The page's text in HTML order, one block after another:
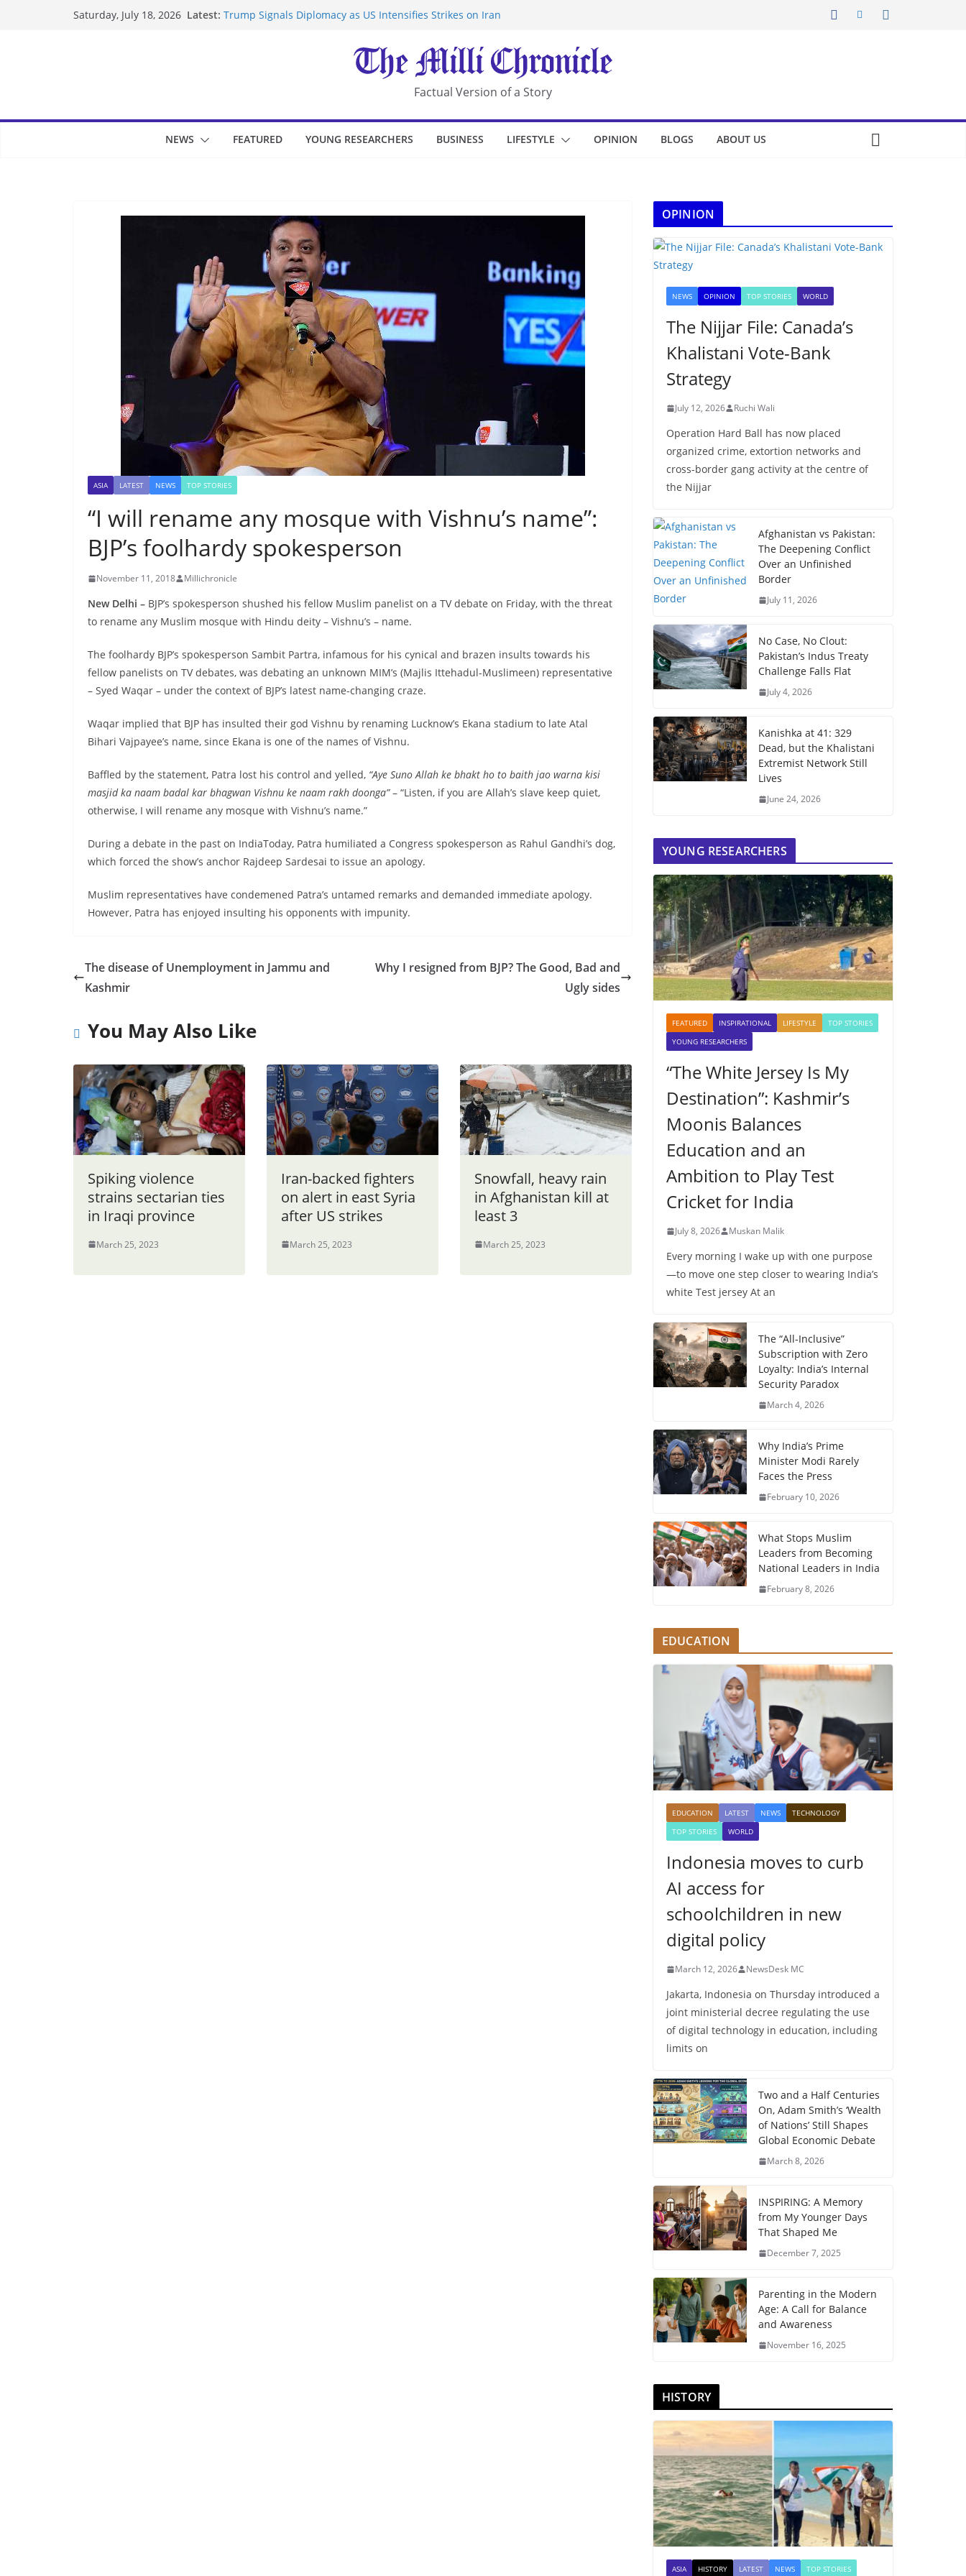
Saturday, July 18, 2026 Latest: Trump Signals Diplomacy as US Intensifies Strikes on Iran
UK Charges Man Under Iran-Linked National Security Laws
Landslide Buries Residents in China’s Chongqing
Suspected Pirates Seize Chemical Tanker Off Yemen Coast
Factual Version of a Story
NEWS FEATURED YOUNG RESEARCHERS BUSINESS LIFESTYLE OPINION BLOGS ABOUT US
ASIA LATEST NEWS TOP STORIES
“I will rename any mosque with Vishnu’s name”:
BJP’s foolhardy spokesperson
November 11, 2018 Millichronicle
New Delhi – BJP’s spokesperson shushed his fellow Muslim panelist on a TV debate on Friday, with the threat
to rename any Muslim mosque with Hindu deity – Vishnu’s – name.
The foolhardy BJP’s spokesperson Sambit Partra, infamous for his cynical and brazen insults towards his
fellow panelists on TV debates, was debating an unknown MIM’s (Majlis Ittehadul-Muslimeen) representative
– Syed Waqar – under the context of BJP’s latest name-changing craze.
Waqar implied that BJP has insulted their god Vishnu by renaming Lucknow’s Ekana stadium to late Atal
Bihari Vajpayee’s name, since Ekana is one of the names of Vishnu.
Baffled by the statement, Patra lost his control and yelled, “Aye Suno Allah ke bhakt ho to baith jao warna kisi
masjid ka naam badal kar bhagwan Vishnu ke naam rakh doonga”– “Listen, if you are Allah’s slave keep quiet,
otherwise, I will rename any mosque with Vishnu’s name.”
During a debate in the past on IndiaToday, Patra humiliated a Congress spokesperson as Rahul Gandhi’s dog,
which forced the show’s anchor Rajdeep Sardesai to issue an apology.
Muslim representatives have condemened Patra’s untamed remarks and demanded immediate apology.
However, Patra has enjoyed insulting his opponents with impunity.
The disease of Unemployment in Jammu and
Kashmir
Why I resigned from BJP? The Good, Bad and
Ugly sides
You May Also Like
Spiking violence
strains sectarian ties
in Iraqi province
March 25, 2023
Iran-backed fighters
on alert in east Syria
after US strikes
March 25, 2023
Snowfall, heavy rain
in Afghanistan kill at
least 3
March 25, 2023
OPINION
NEWS OPINION TOP STORIES WORLD
The Nijjar File: Canada’s
Khalistani Vote-Bank
Strategy
July 12, 2026 Ruchi Wali
Operation Hard Ball has now placed
organized crime, extortion networks and
cross-border gang activity at the centre of
the Nijjar
Afghanistan vs Pakistan:
The Deepening Conflict
Over an Unfinished
Border
July 11, 2026
No Case, No Clout:
Pakistan’s Indus Treaty
Challenge Falls Flat
July 4, 2026
Kanishka at 41: 329
Dead, but the Khalistani
Extremist Network Still
Lives
June 24, 2026
YOUNG RESEARCHERS
FEATURED INSPIRATIONAL LIFESTYLE
TOP STORIES
YOUNG RESEARCHERS
“The White Jersey Is My
Destination”: Kashmir’s
Moonis Balances
Education and an
Ambition to Play Test
Cricket for India
July 8, 2026 Muskan Malik
Every morning I wake up with one purpose
—to move one step closer to wearing India’s
white Test jersey At an
The “All-Inclusive”
Subscription with Zero
Loyalty: India’s Internal
Security Paradox
March 4, 2026
Why India’s Prime
Minister Modi Rarely
Faces the Press
February 10, 2026
What Stops Muslim
Leaders from Becoming
National Leaders in India
February 8, 2026
EDUCATION
EDUCATION LATEST NEWS
TECHNOLOGY
TOP STORIES
WORLD
Indonesia moves to curb
AI access for
schoolchildren in new
digital policy
March 12, 2026 NewsDesk MC
Jakarta, Indonesia on Thursday introduced a
joint ministerial decree regulating the use
of digital technology in education, including
limits on
Two and a Half Centuries
On, Adam Smith’s ‘Wealth
of Nations’ Still Shapes
Global Economic Debate
March 8, 2026
INSPIRING: A Memory
from My Younger Days
That Shaped Me
December 7, 2025
Parenting in the Modern
Age: A Call for Balance
and Awareness
November 16, 2025
HISTORY
ASIA HISTORY LATEST NEWS TOP STORIES